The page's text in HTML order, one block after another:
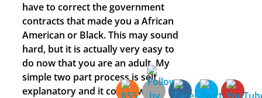
have to correct the government
contracts that made you a African
American or Black. This may sound
hard, but it is actually very easy to
do now that you are an adult. My
simple two part process is self
explanatory and it comes with